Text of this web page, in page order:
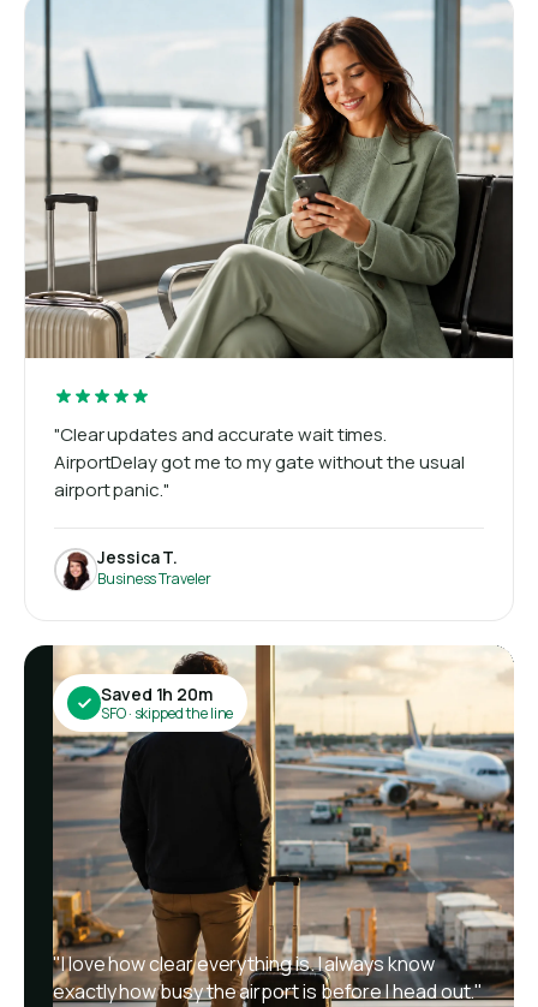
"Clear updates and accurate wait times.
AirportDelay got me to my gate without the usual
airport panic."
Jessica T.
Business Traveler
Saved 1h 20m
SFO · skipped the line
"I love how clear everything is. I always know
exactly how busy the airport is before I head out."